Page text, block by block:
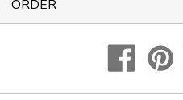
ORDER